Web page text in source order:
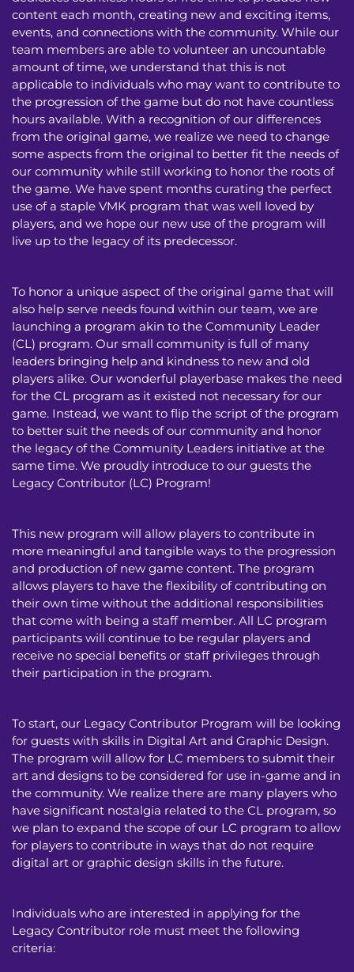
content each month, creating new and exciting items,
events, and connections with the community. While our
team members are able to volunteer an uncountable
amount of time, we understand that this is not
applicable to individuals who may want to contribute to
the progression of the game but do not have countless
hours available. With a recognition of our differences
from the original game, we realize we need to change
some aspects from the original to better fit the needs of
our community while still working to honor the roots of
the game. We have spent months curating the perfect
use of a staple VMK program that was well loved by
players, and we hope our new use of the program will
live up to the legacy of its predecessor.
To honor a unique aspect of the original game that will
also help serve needs found within our team, we are
launching a program akin to the Community Leader
(CL) program. Our small community is full of many
leaders bringing help and kindness to new and old
players alike. Our wonderful playerbase makes the need
for the CL program as it existed not necessary for our
game. Instead, we want to flip the script of the program
to better suit the needs of our community and honor
the legacy of the Community Leaders initiative at the
same time. We proudly introduce to our guests the
Legacy Contributor (LC) Program!
This new program will allow players to contribute in
more meaningful and tangible ways to the progression
and production of new game content. The program
allows players to have the flexibility of contributing on
their own time without the additional responsibilities
that come with being a staff member. All LC program
participants will continue to be regular players and
receive no special benefits or staff privileges through
their participation in the program.
To start, our Legacy Contributor Program will be looking
for guests with skills in Digital Art and Graphic Design.
The program will allow for LC members to submit their
art and designs to be considered for use in-game and in
the community. We realize there are many players who
have significant nostalgia related to the CL program, so
we plan to expand the scope of our LC program to allow
for players to contribute in ways that do not require
digital art or graphic design skills in the future.
Individuals who are interested in applying for the
Legacy Contributor role must meet the following
criteria: